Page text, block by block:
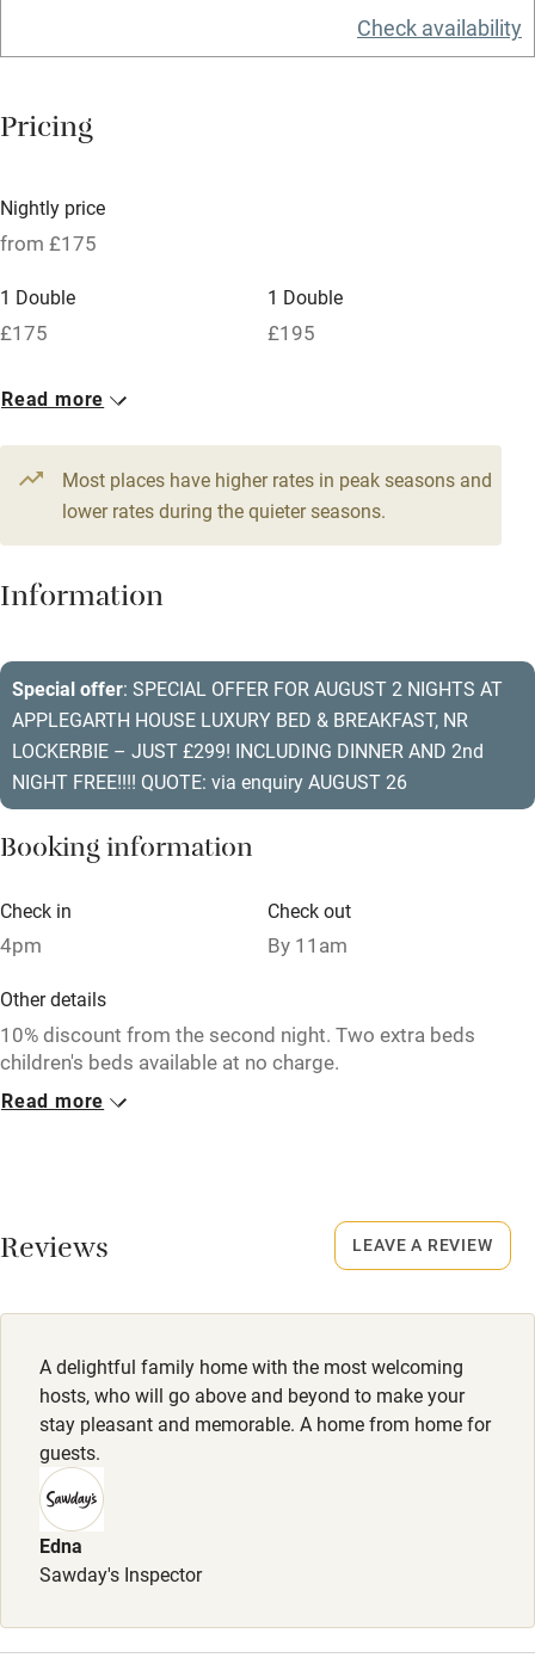
Paid parking nearby
Relaxation areas
Washing machine
Tennis court
No smoking
Credit cards
Working farm
Family friendly
Baby monitor
Books and toys
Children welcome
Cot available
Restaurant within 3 miles
Activities
Bikes available
Food courses
Kayaking
Other courses
Surfing
Check availability
Pricing
Nightly price
from £175
1 Double
£175
1 Double
£195
Read more
Most places have higher rates in peak seasons and
lower rates during the quieter seasons.
Information
Special offer: SPECIAL OFFER FOR AUGUST 2 NIGHTS AT
APPLEGARTH HOUSE LUXURY BED & BREAKFAST, NR
LOCKERBIE – JUST £299! INCLUDING DINNER AND 2nd
NIGHT FREE!!!! QUOTE: via enquiry AUGUST 26
Booking information
Check in
4pm
Check out
By 11am
Other details
10% discount from the second night. Two extra beds
children's beds available at no charge.
Closed
Smoking not permitted anywhere in the property.
Meals
Welcome drink and canapés included. Dinner, 2 courses,
£35. Wine £20.
Read more
Reviews
A delightful family home with the most welcoming
hosts, who will go above and beyond to make your
stay pleasant and memorable. A home from home for
guests.
Edna
Sawday's Inspector
LEAVE A REVIEW